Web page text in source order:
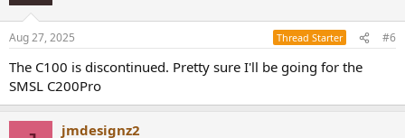
s
:
Aug 27, 2025 Thread Starter #6
The C100 is discontinued. Pretty sure I'll be going for the
SMSL C200Pro
jmdesignz2